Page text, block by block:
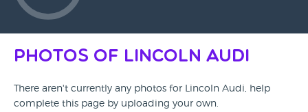
Photos of Lincoln Audi
There aren't currently any photos for Lincoln Audi, help
complete this page by uploading your own.